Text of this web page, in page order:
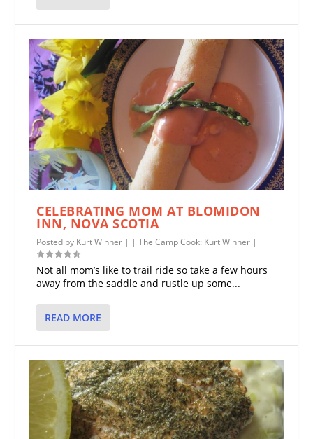
CELEBRATING MOM AT BLOMIDON
INN, NOVA SCOTIA
Posted by Kurt Winner | |The Camp Cook: Kurt Winner |
Not all mom’s like to trail ride so take a few hours
away from the saddle and rustle up some...
READ MORE